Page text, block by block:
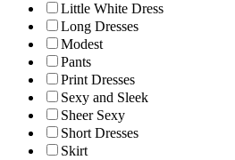
Little White Dress
Long Dresses
Modest
Pants
Print Dresses
Sexy and Sleek
Sheer Sexy
Short Dresses
Skirt